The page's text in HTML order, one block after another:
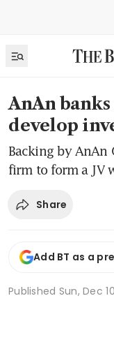
AnAn
develop
Backing by AnAn
firm to form a JV
Share
Add BT as a
Published Sun, Dec